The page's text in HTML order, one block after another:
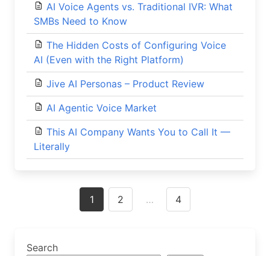
AI Voice Agents vs. Traditional IVR: What
SMBs Need to Know
The Hidden Costs of Configuring Voice
AI (Even with the Right Platform)
Jive AI Personas – Product Review
AI Agentic Voice Market
This AI Company Wants You to Call It —
Literally
1 2 … 4
Search